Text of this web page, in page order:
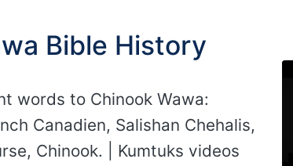
Bible History
words to Chinook Wawa:
Canadien, Salishan Chehalis,
Chinook. | Kumtuks videos